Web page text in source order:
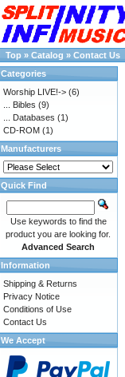
Top » Catalog » Contact Us
Categories
Worship LIVE!-> (6)
... Bibles (9)
... Databases (1)
CD-ROM (1)
Manufacturers
Quick Find
Use keywords to find the
product you are looking for.
Advanced Search
Information
Shipping & Returns
Privacy Notice
Conditions of Use
Contact Us
We Accept